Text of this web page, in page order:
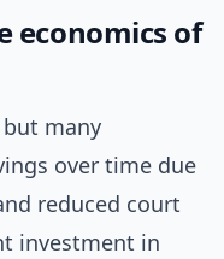
economics of
many
over time due
reduced court
investment in